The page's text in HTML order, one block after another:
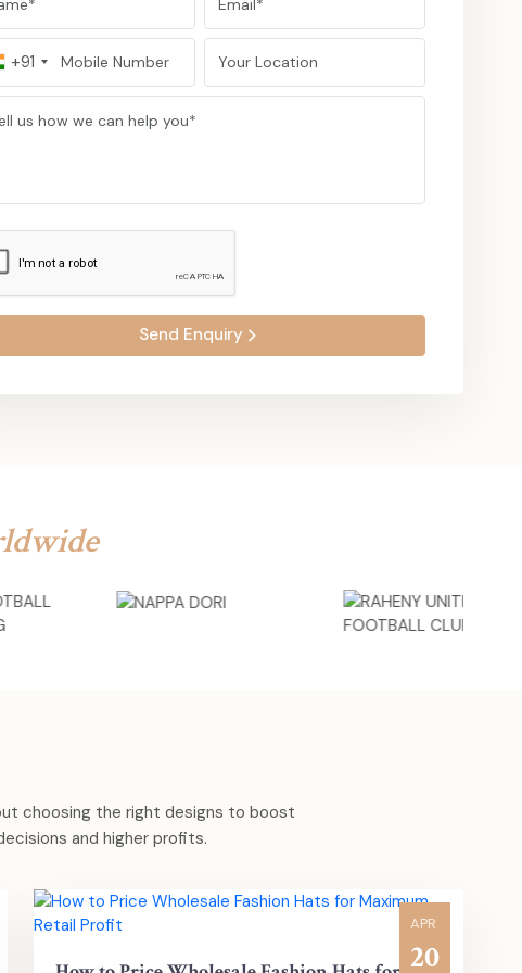
ability to serve the customers in Asia, Europe, North America,
a timely manner and in secure packaging.
long-term relations by means of trust and quality.
& Headwear For Your Team Or
your project, get a quote or visit our headwear. Feel the
+91
Send Enquiry
choosing the right designs to boost
and higher profits.
APR
20